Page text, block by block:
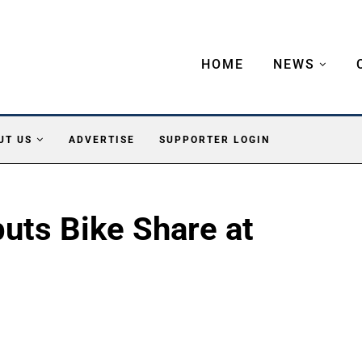
HOME NEWS
US ADVERTISE SUPPORTER LOGIN
Bike Share at